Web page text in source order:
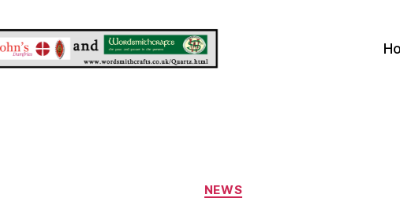
Categories
NEWS